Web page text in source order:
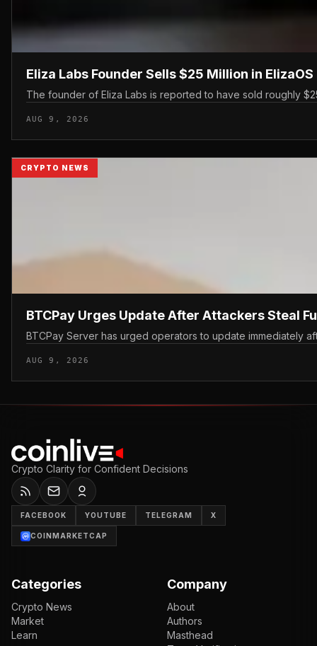
Eliza Labs Founder Sells $25 Million in
The founder of Eliza Labs is reported to have sold roughly
AUG 9, 2026
CRYPTO NEWS
BTCPay Urges Update After Attackers Steal
BTCPay Server has urged operators to update immediately
AUG 9, 2026
Crypto Clarity for Confident Decisions
FACEBOOK YOUTUBE TELEGRAM X
COINMARKETCAP
Categories
Crypto News
Market
Learn
Company
About
Authors
Masthead